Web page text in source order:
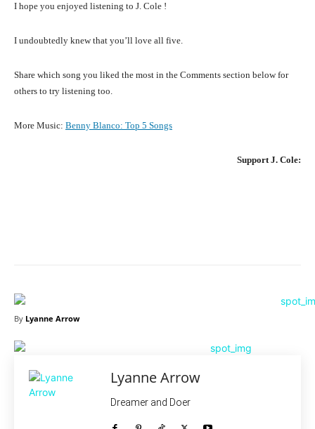
I hope you enjoyed listening to J. Cole !
I undoubtedly knew that you’ll love all five.
Share which song you liked the most in the Comments section below for
others to try listening too.
More Music: Benny Blanco: Top 5 Songs
SupportJ. Cole:
By Lyanne Arrow
Lyanne Arrow
Dreamer and Doer